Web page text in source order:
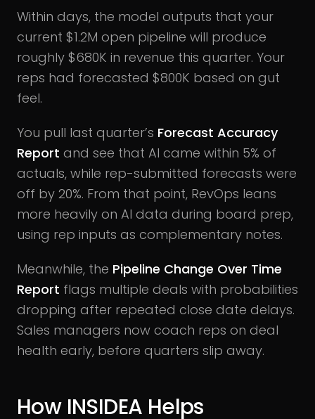
Within days, the model outputs that your
current $1.2M open pipeline will produce
roughly $680K in revenue this quarter. Your
reps had forecasted $800K based on gut
feel.
You pull last quarter’s Forecast Accuracy
Report and see that AI came within 5% of
actuals, while rep-submitted forecasts were
off by 20%. From that point, RevOps leans
more heavily on AI data during board prep,
using rep inputs as complementary notes.
Meanwhile, the Pipeline Change Over Time
Report flags multiple deals with probabilities
dropping after repeated close date delays.
Sales managers now coach reps on deal
health early, before quarters slip away.
How INSIDEA Helps